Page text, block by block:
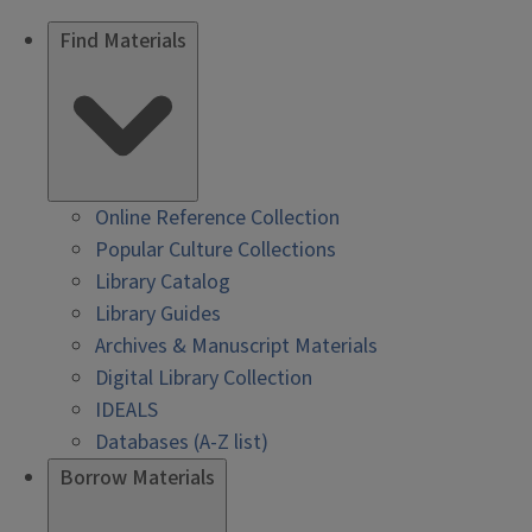
Find Materials
Online Reference Collection
Popular Culture Collections
Library Catalog
Library Guides
Archives & Manuscript Materials
Digital Library Collection
IDEALS
Databases (A-Z list)
Borrow Materials